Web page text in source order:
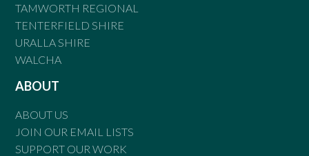
TAMWORTH REGIONAL
TENTERFIELD SHIRE
URALLA SHIRE
WALCHA
ABOUT
ABOUT US
JOIN OUR EMAIL LISTS
SUPPORT OUR WORK